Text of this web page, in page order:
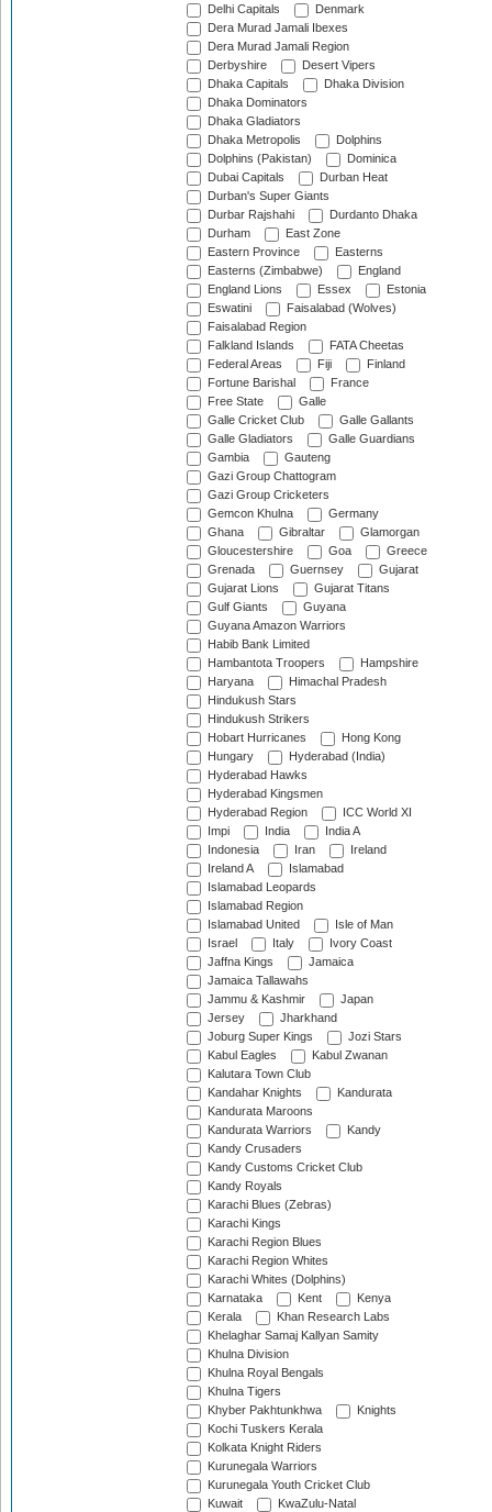
Delhi Capitals
Denmark
Dera Murad Jamali Ibexes
Dera Murad Jamali Region
Derbyshire
Desert Vipers
Dhaka Capitals
Dhaka Division
Dhaka Dominators
Dhaka Gladiators
Dhaka Metropolis
Dolphins
Dolphins (Pakistan)
Dominica
Dubai Capitals
Durban Heat
Durban's Super Giants
Durbar Rajshahi
Durdanto Dhaka
Durham
East Zone
Eastern Province
Easterns
Easterns (Zimbabwe)
England
England Lions
Essex
Estonia
Eswatini
Faisalabad (Wolves)
Faisalabad Region
Falkland Islands
FATA Cheetas
Federal Areas
Fiji
Finland
Fortune Barishal
France
Free State
Galle
Galle Cricket Club
Galle Gallants
Galle Gladiators
Galle Guardians
Gambia
Gauteng
Gazi Group Chattogram
Gazi Group Cricketers
Gemcon Khulna
Germany
Ghana
Gibraltar
Glamorgan
Gloucestershire
Goa
Greece
Grenada
Guernsey
Gujarat
Gujarat Lions
Gujarat Titans
Gulf Giants
Guyana
Guyana Amazon Warriors
Habib Bank Limited
Hambantota Troopers
Hampshire
Haryana
Himachal Pradesh
Hindukush Stars
Hindukush Strikers
Hobart Hurricanes
Hong Kong
Hungary
Hyderabad (India)
Hyderabad Hawks
Hyderabad Kingsmen
Hyderabad Region
ICC World XI
Impi
India
India A
Indonesia
Iran
Ireland
Ireland A
Islamabad
Islamabad Leopards
Islamabad Region
Islamabad United
Isle of Man
Israel
Italy
Ivory Coast
Jaffna Kings
Jamaica
Jamaica Tallawahs
Jammu & Kashmir
Japan
Jersey
Jharkhand
Joburg Super Kings
Jozi Stars
Kabul Eagles
Kabul Zwanan
Kalutara Town Club
Kandahar Knights
Kandurata
Kandurata Maroons
Kandurata Warriors
Kandy
Kandy Crusaders
Kandy Customs Cricket Club
Kandy Royals
Karachi Blues (Zebras)
Karachi Kings
Karachi Region Blues
Karachi Region Whites
Karachi Whites (Dolphins)
Karnataka
Kent
Kenya
Kerala
Khan Research Labs
Khelaghar Samaj Kallyan Samity
Khulna Division
Khulna Royal Bengals
Khulna Tigers
Khyber Pakhtunkhwa
Knights
Kochi Tuskers Kerala
Kolkata Knight Riders
Kurunegala Warriors
Kurunegala Youth Cricket Club
Kuwait
KwaZulu-Natal